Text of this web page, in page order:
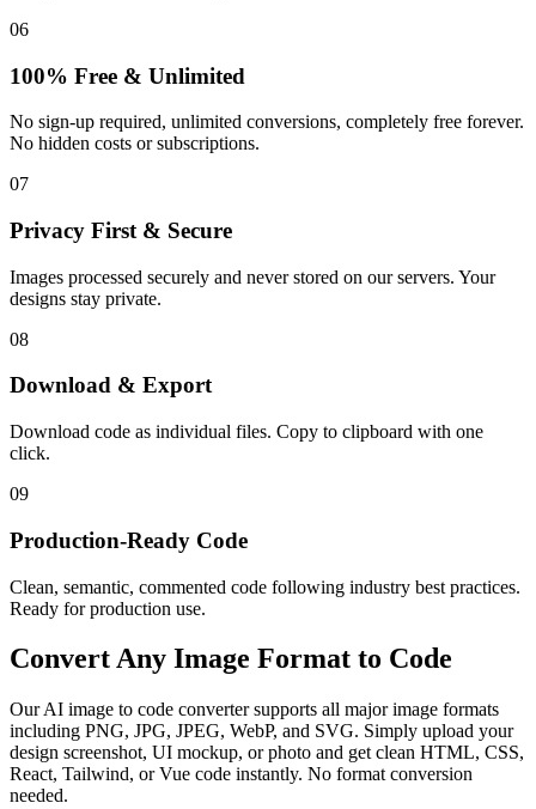
06
100% Free & Unlimited
No sign-up required, unlimited conversions, completely free forever.
No hidden costs or subscriptions.
07
Privacy First & Secure
Images processed securely and never stored on our servers. Your
designs stay private.
08
Download & Export
Download code as individual files. Copy to clipboard with one
click.
09
Production-Ready Code
Clean, semantic, commented code following industry best practices.
Ready for production use.
Convert Any Image Format to Code
Our AI image to code converter supports all major image formats
including PNG, JPG, JPEG, WebP, and SVG. Simply upload your
design screenshot, UI mockup, or photo and get clean HTML, CSS,
React, Tailwind, or Vue code instantly. No format conversion
needed.